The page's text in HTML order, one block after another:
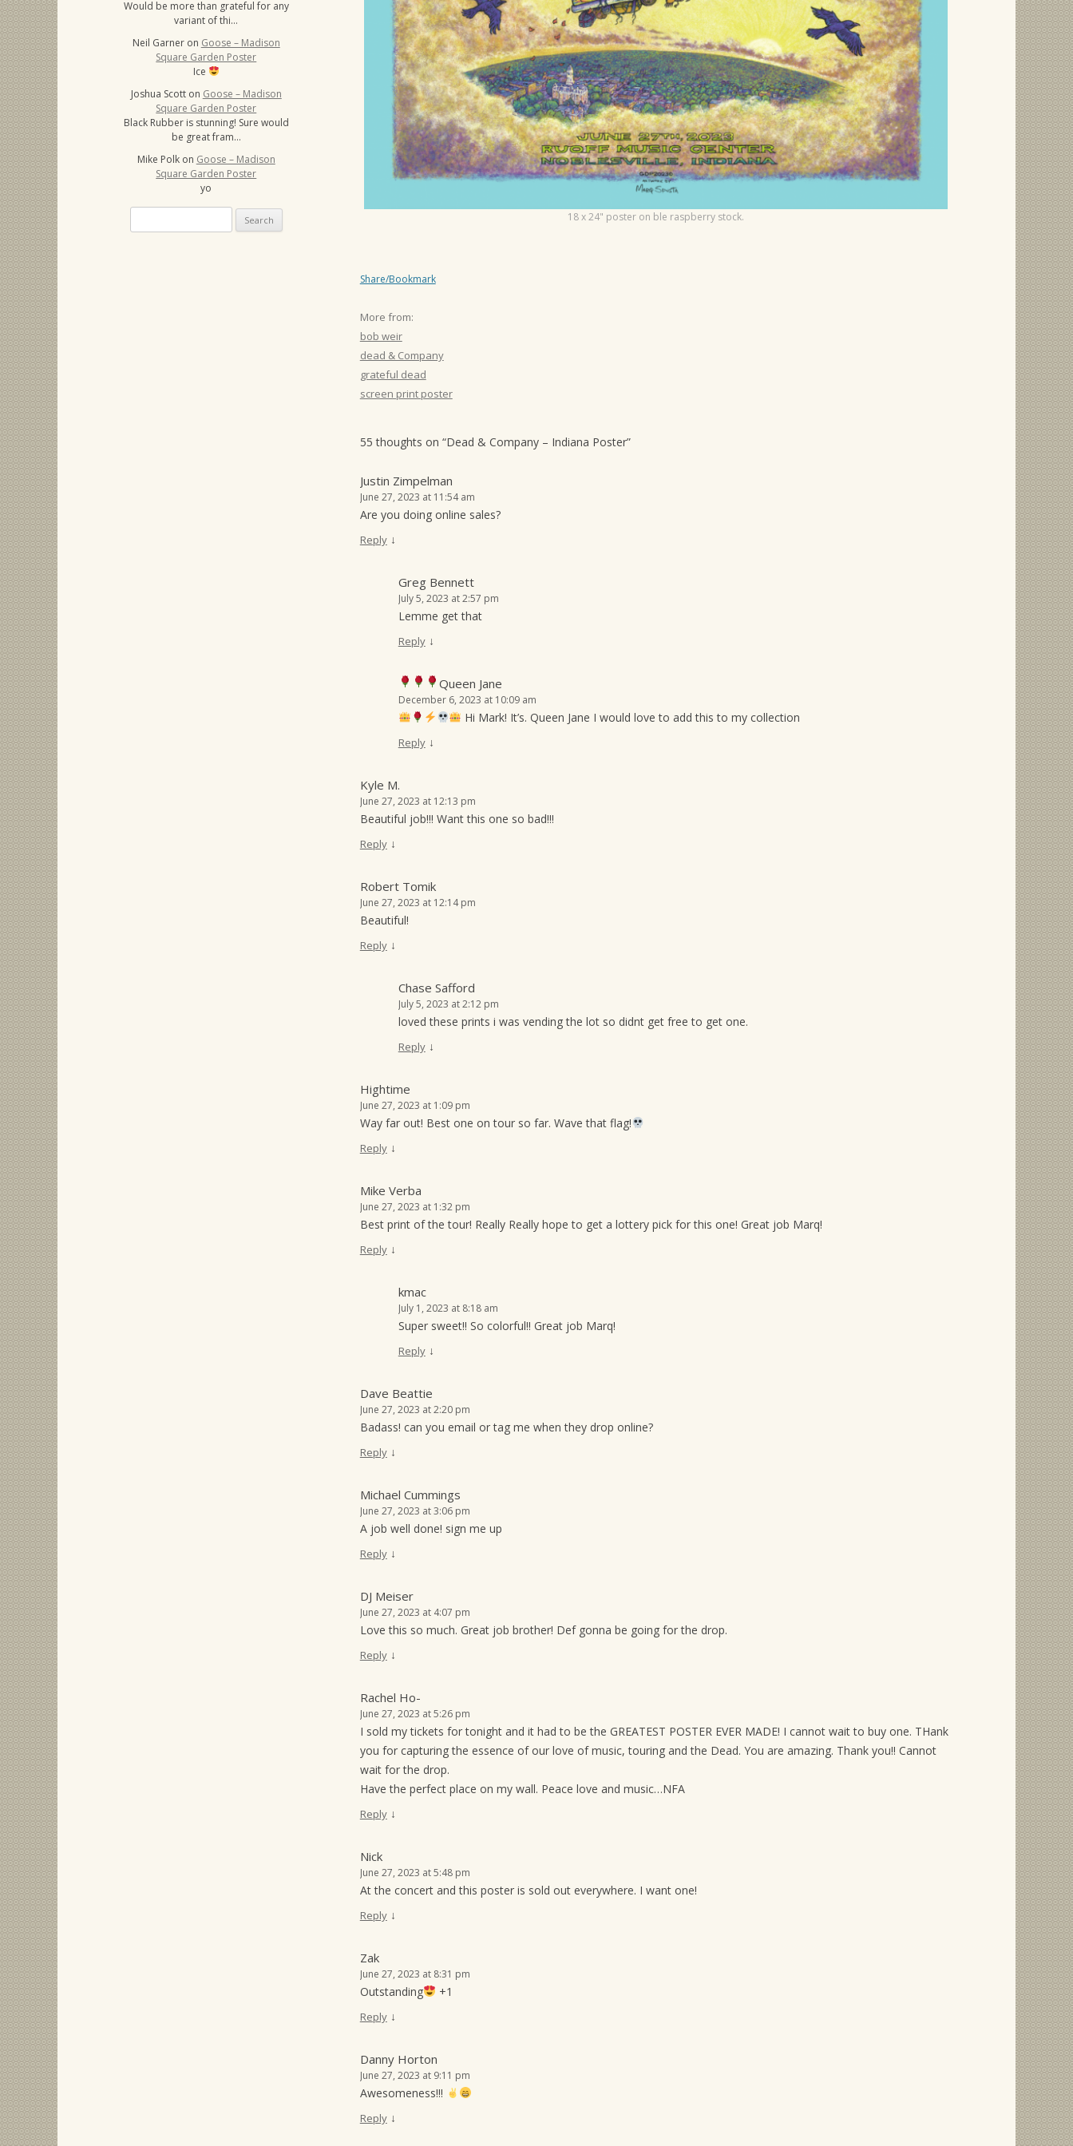
18 x 24" poster on ble raspberry stock.
Share/Bookmark
More from:
bob weir
dead & Company
grateful dead
screen print poster
55 thoughts on “Dead & Company – Indiana Poster”
Justin Zimpelman
June 27, 2023 at 11:54 am
Are you doing online sales?
Reply ↓
Greg Bennett
July 5, 2023 at 2:57 pm
Lemme get that
Reply ↓
Queen Jane
December 6, 2023 at 10:09 am
Hi Mark! It’s. Queen Jane I would love to add this to my collection
Reply ↓
Kyle M.
June 27, 2023 at 12:13 pm
Beautiful job!!! Want this one so bad!!!
Reply ↓
Robert Tomik
June 27, 2023 at 12:14 pm
Beautiful!
Reply ↓
Chase Safford
July 5, 2023 at 2:12 pm
loved these prints i was vending the lot so didnt get free to get one.
Reply ↓
Hightime
June 27, 2023 at 1:09 pm
Way far out! Best one on tour so far. Wave that flag!
Reply ↓
Mike Verba
June 27, 2023 at 1:32 pm
Best print of the tour! Really Really hope to get a lottery pick for this one! Great job Marq!
Reply ↓
kmac
July 1, 2023 at 8:18 am
Super sweet!! So colorful!! Great job Marq!
Reply ↓
Dave Beattie
June 27, 2023 at 2:20 pm
Badass! can you email or tag me when they drop online?
Reply ↓
Michael Cummings
June 27, 2023 at 3:06 pm
A job well done! sign me up
Reply ↓
DJ Meiser
June 27, 2023 at 4:07 pm
Love this so much. Great job brother! Def gonna be going for the drop.
Reply ↓
Rachel Ho-
June 27, 2023 at 5:26 pm
I sold my tickets for tonight and it had to be the GREATEST POSTER EVER MADE! I cannot wait to buy one. THank
you for capturing the essence of our love of music, touring and the Dead. You are amazing. Thank you!! Cannot
wait for the drop.
Have the perfect place on my wall. Peace love and music…NFA
Reply ↓
Nick
June 27, 2023 at 5:48 pm
At the concert and this poster is sold out everywhere. I want one!
Reply ↓
Zak
June 27, 2023 at 8:31 pm
Outstanding +1
Reply ↓
Danny Horton
June 27, 2023 at 9:11 pm
Awesomeness!!!
Reply ↓
Would be more than grateful for any
variant of thi…
Neil Garner on Goose – Madison
Square Garden Poster
Ice
Joshua Scott on Goose – Madison
Square Garden Poster
Black Rubber is stunning! Sure would
be great fram…
Mike Polk on Goose – Madison
Square Garden Poster
yo
for: